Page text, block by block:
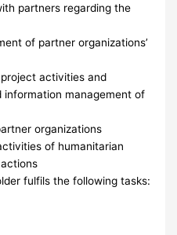
partners regarding the
of partner organizations’
activities and
information management of
organizations
of humanitarian
fulfils the following tasks: